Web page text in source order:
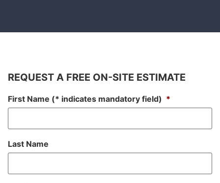
REQUEST A FREE ON-SITE ESTIMATE
First Name (* indicates mandatory field) *
Last Name